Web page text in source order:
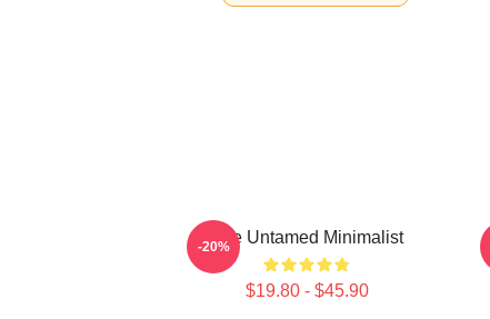
The Untamed Minimalist
$19.80 - $45.90
-20%